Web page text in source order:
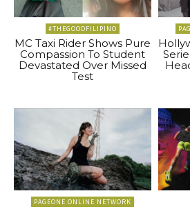
#THEGOODFILIPINO
MC Taxi Rider Shows Pure
Compassion To Student
Devastated Over Missed
Test
PAGEONE ONLINE NETWORK